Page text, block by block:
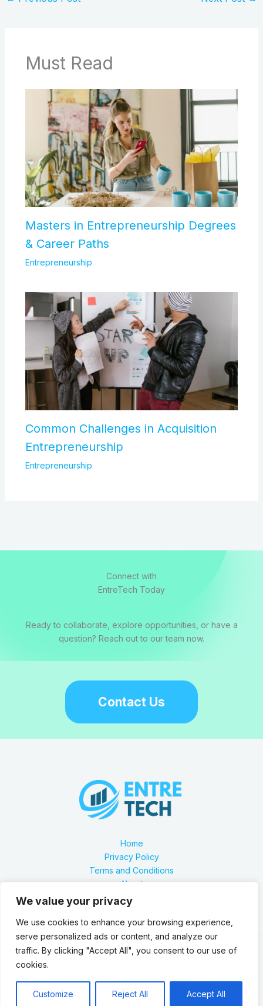
We value your privacy
We use cookies to enhance your browsing experience,
serve personalized ads or content, and analyze our
traffic. By clicking "Accept All", you consent to our use of
cookies.
Customize Reject All Accept All
Must Read
Masters in Entrepreneurship Degrees
& Career Paths
Entrepreneurship
Common Challenges in Acquisition
Entrepreneurship
Entrepreneurship
Connect with
EntreTech Today
Ready to collaborate, explore opportunities, or have a
question? Reach out to our team now.
Contact Us
Home
Privacy Policy
Terms and Conditions
About
Contact
Our location is 2879 Zynthorian Pathway, Velarthos, JY